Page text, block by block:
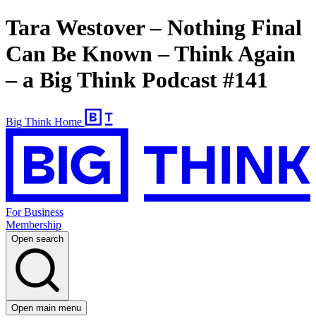
Tara Westover – Nothing Final
Can Be Known – Think Again
– a Big Think Podcast #141
Big Think Home
For Business
Membership
Open search
Open main menu